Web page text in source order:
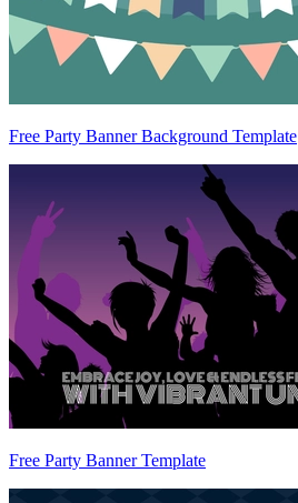
Free Party Banner Background Template
Free Party Banner Template